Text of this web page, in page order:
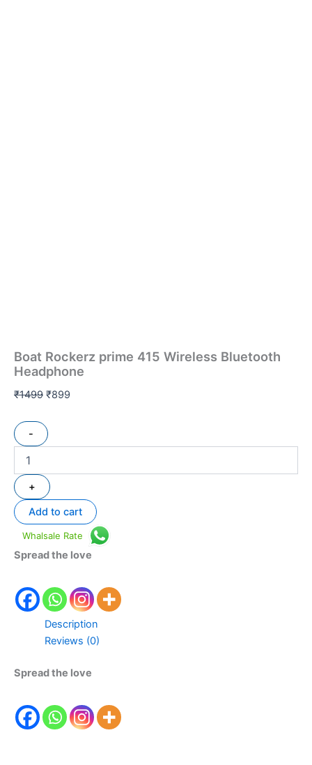
Boat Rockerz prime 415 Wireless Bluetooth
Headphone
₹1499 ₹899
-
+
Add to cart
Whalsale Rate
Spread the love
Description
Reviews (0)
Spread the love